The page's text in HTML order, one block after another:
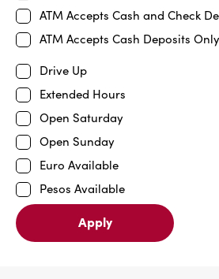
ATM Accepts Cash and Check
ATM Accepts Cash Deposits Only
Drive Up
Extended Hours
Open Saturday
Open Sunday
Euro Available
Pesos Available
Apply